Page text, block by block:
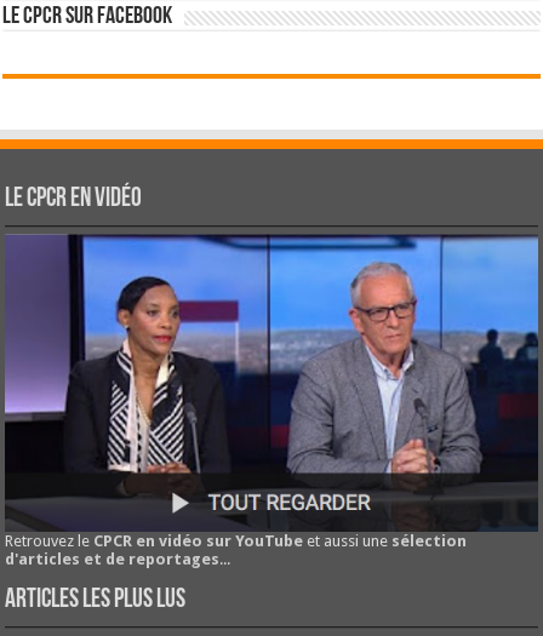
Le CPCR sur Facebook
Le CPCR en vidéo
Retrouvez le CPCR en vidéo sur YouTube et aussi une sélection
d'articles et de reportages...
Articles les plus lus